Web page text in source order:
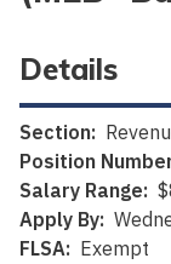
Details
Section:
Position
Salary Range:
Apply By:
FLSA: Exempt